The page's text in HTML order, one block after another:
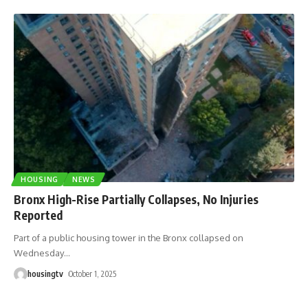
HOUSING NEWS
Bronx High-Rise Partially Collapses, No Injuries
Reported
Part of a public housing tower in the Bronx collapsed on
Wednesday…
housingtv October 1, 2025